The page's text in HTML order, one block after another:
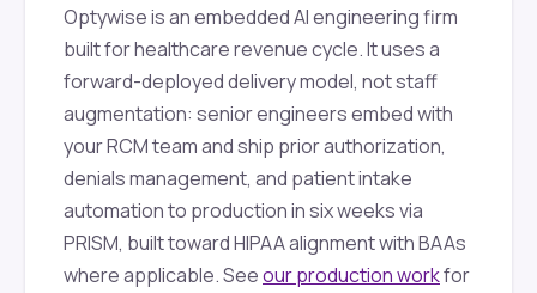
Optywise is an embedded AI engineering firm
built for healthcare revenue cycle. It uses a
forward-deployed delivery model, not staff
augmentation: senior engineers embed with
your RCM team and ship prior authorization,
denials management, and patient intake
automation to production in six weeks via
PRISM, built toward HIPAA alignment with BAAs
where applicable. Seeour production workfor